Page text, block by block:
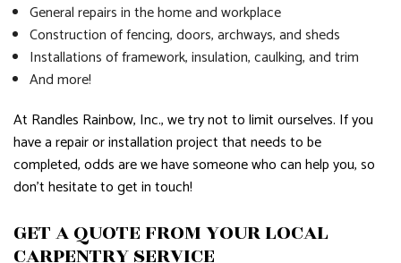
General repairs in the home and workplace
Construction of fencing, doors, archways, and sheds
Installations of framework, insulation, caulking, and trim
And more!
At Randles Rainbow, Inc., we try not to limit ourselves. If you
have a repair or installation project that needs to be
completed, odds are we have someone who can help you, so
don’t hesitate to get in touch!
GET A QUOTE FROM YOUR LOCAL
CARPENTRY SERVICE